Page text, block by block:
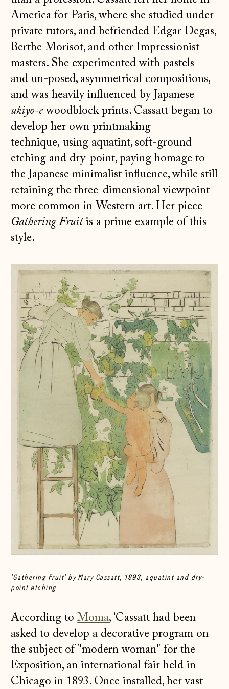
America for Paris, where she studied under
private tutors, and befriended Edgar Degas,
Berthe Morisot, and other Impressionist
masters. She experimented with pastels
and un-posed, asymmetrical compositions,
and was heavily influenced by Japanese
ukiyo-ewoodblock prints. Cassatt began to
develop her own printmaking
technique, using aquatint, soft-ground
etching and dry-point, paying homage to
the Japanese minimalist influence, while still
retaining the three-dimensional viewpoint
more common in Western art. Her piece
Gathering Fruitis a prime example of this
style.
'Gathering Fruit' by Mary Cassatt, 1893, aquatint and dry-
point etching
According toMoma, 'Cassatt had been
asked to develop a decorative program on
the subject of "modern woman" for the
Exposition, an international fair held in
Chicago in 1893. Once installed, her vast